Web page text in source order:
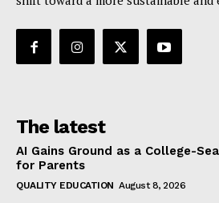
The latest
AI Gains Ground as a College-
for Parents
QUALITY EDUCATION August 8, 2026